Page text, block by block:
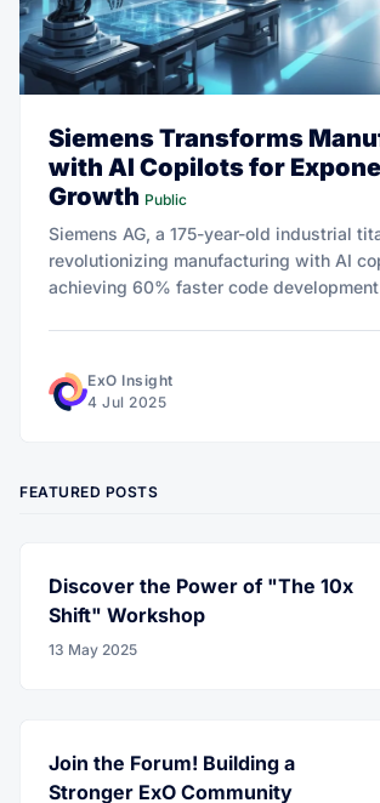
Siemens Transforms
with AI Copilots for
Growth Public
Siemens AG, a 175-year-old industrial
revolutionizing manufacturing with AI
achieving 60% faster code
ExO Insight
4 Jul 2025
FEATURED POSTS
Discover the Power of "The 10x
Shift" Workshop
13 May 2025
Join the Forum! Building a
Stronger ExO Community